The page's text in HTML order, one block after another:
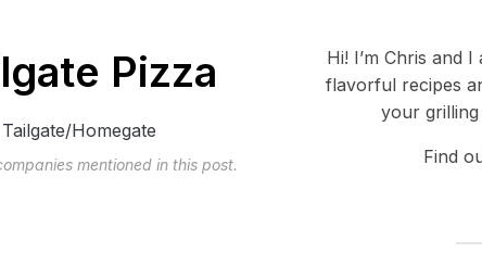
Pizza
Tailgate/Homegate
mentioned in this post.
Hi! I’m Chris and
flavorful recipes
your grilling
Find